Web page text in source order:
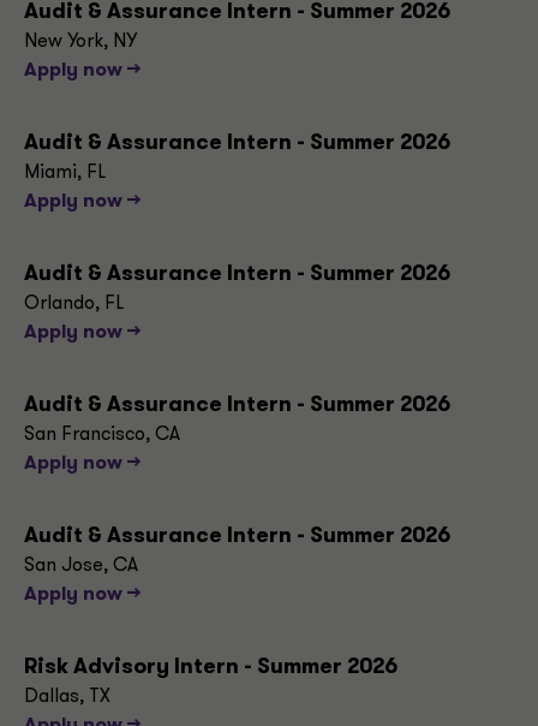
Audit & Assurance Intern - Summer 2026
New York, NY
Apply now -->
Audit & Assurance Intern - Summer 2026
Miami, FL
Apply now -->
Audit & Assurance Intern - Summer 2026
Orlando, FL
Apply now -->
Audit & Assurance Intern - Summer 2026
San Francisco, CA
Apply now -->
Audit & Assurance Intern - Summer 2026
San Jose, CA
Apply now -->
Risk Advisory Intern - Summer 2026
Dallas, TX